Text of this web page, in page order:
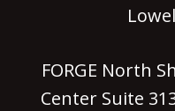
FORGE North
Center Suite